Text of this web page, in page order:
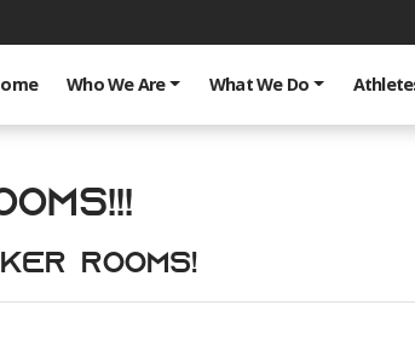
Who We Are What We Do
rooms!